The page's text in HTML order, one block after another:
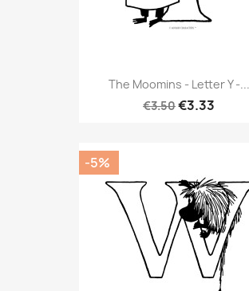
The Moomins - Letter Y -...
€3.50€3.33
-5%